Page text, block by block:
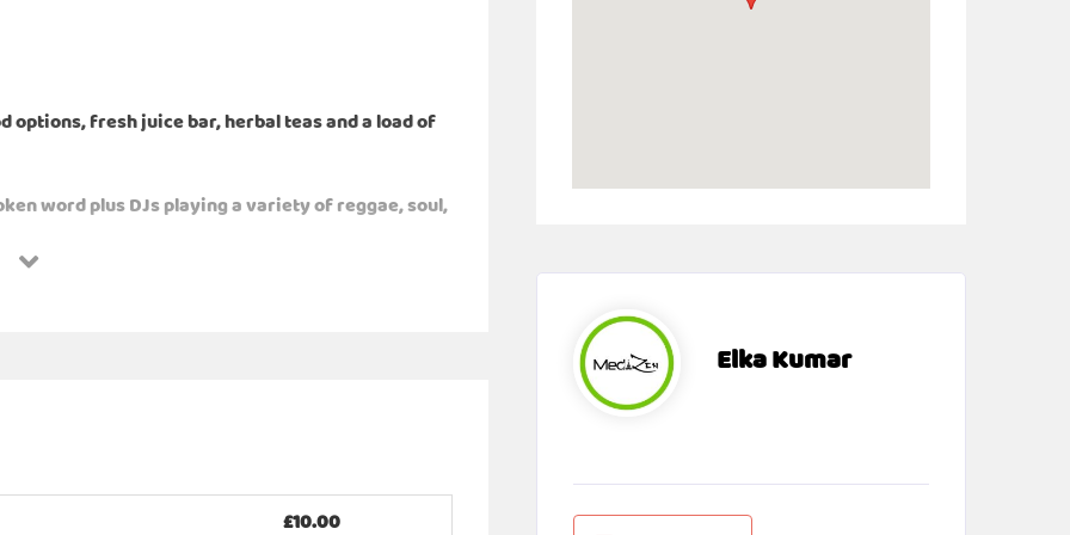
options, fresh juice bar, herbal teas and a load of
word plus DJs playing a variety of reggae, soul,
£10.00
Elka Kumar